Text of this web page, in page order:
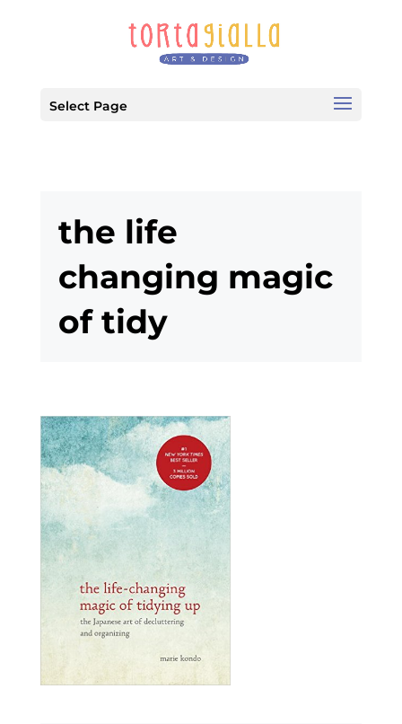
Select Page
the life
changing magic
of tidy